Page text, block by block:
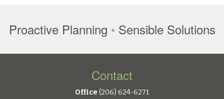
Proactive Planning • Sensible Solutions
Contact
Office (206) 624-6271